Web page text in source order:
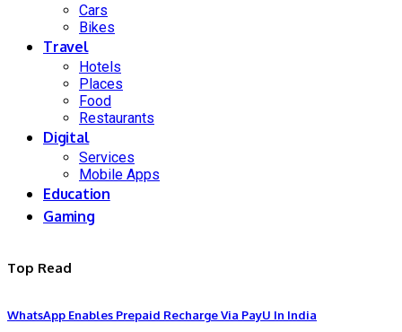
Cars
Bikes
Travel
Hotels
Places
Food
Restaurants
Digital
Services
Mobile Apps
Education
Gaming
Top Read
WhatsApp Enables Prepaid Recharge Via PayU In India